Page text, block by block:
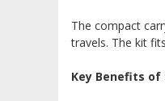
The compact
travels. The kit
Key Benefits of